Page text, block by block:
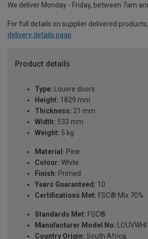
We deliver Monday - Friday, between 7am
For full details on supplier delivered
delivery details page.
Product details
Type: Louvre doors
Height: 1829 mm
Thickness: 21 mm
Width: 533 mm
Weight: 5 kg
Material: Pine
Colour: White
Finish: Primed
Years Guaranteed: 10
Certifications Met: FSC® Mix 70%
Standards Met: FSC®
Manufacturer Model No:
Country Origin: South Africa